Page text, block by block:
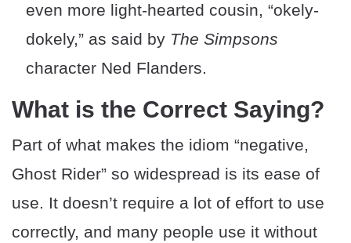
even more light-hearted cousin, “okely-
dokely,” as said by The Simpsons
character Ned Flanders.
What is the Correct Saying?
Part of what makes the idiom “negative,
Ghost Rider” so widespread is its ease of
use. It doesn’t require a lot of effort to use
correctly, and many people use it without